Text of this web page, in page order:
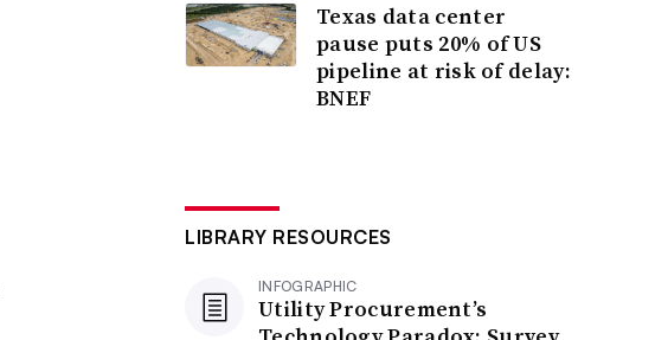
Texas data center
pause puts 20% of US
pipeline at risk of delay:
BNEF
LIBRARY RESOURCES
INFOGRAPHIC
Utility Procurement’s